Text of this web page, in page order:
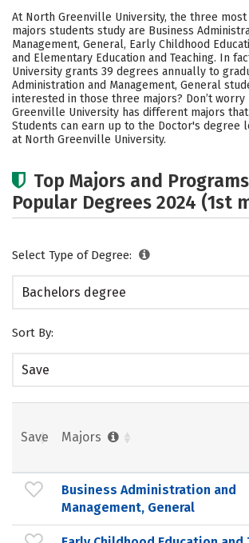
Cost
Academics
Social Media Safety
Careers
At North Greenville University, the three
majors students study are Business
Management, General, Early Childhood
and Elementary Education and Teaching. In
University grants 39 degrees annually to
Administration and Management, General
interested in those three majors? Don’t
Greenville University has different majors
Students can earn up to the Doctor's degree
at North Greenville University.
Top Majors and
Popular Degrees 2024 (1st
Select Type of Degree:
Bachelors degree
Sort By:
Save
Save Majors
Business Administration and
Management, General